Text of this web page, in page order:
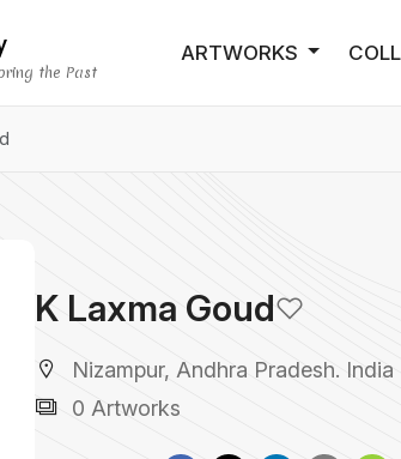
the Past
ARTWORKS
K Laxma Goud
Nizampur, Andhra Pradesh. India
0 Artworks